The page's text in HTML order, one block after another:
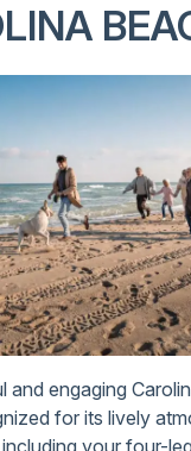
and engaging
for its lively